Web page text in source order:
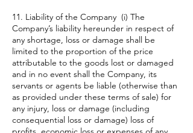
11. Liability of the Company (i) The
Company’s liability hereunder in respect of
any shortage, loss or damage shall be
limited to the proportion of the price
attributable to the goods lost or damaged
and in no event shall the Company, its
servants or agents be liable (otherwise than
as provided under these terms of sale) for
any injury, loss or damage (including
consequential loss or damage) loss of